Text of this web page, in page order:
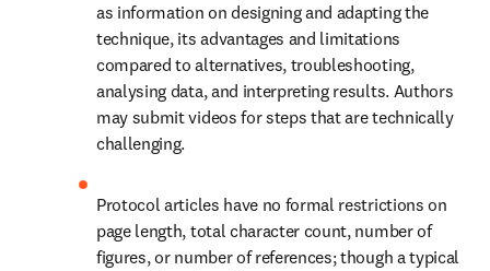
as information on designing and adapting the
technique, its advantages and limitations
compared to alternatives, troubleshooting,
analysing data, and interpreting results. Authors
may submit videos for steps that are technically
challenging.
Protocol articles have no formal restrictions on
page length, total character count, number of
figures, or number of references; though a typical